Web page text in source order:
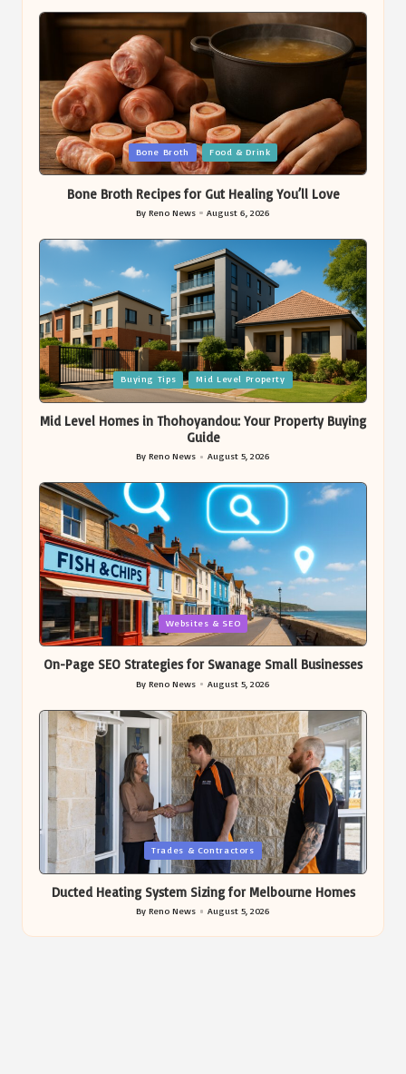
Posted
in
Bone Broth Food & Drink
Bone Broth Recipes for Gut Healing You’ll Love
Posted
by
By Reno News August 6, 2026
Posted
in
Buying Tips Mid Level Property
Mid Level Homes in Thohoyandou: Your Property Buying
Guide
Posted
by
ByReno News August 5, 2026
Posted
in
Websites & SEO
On-Page SEO Strategies for Swanage Small Businesses
Posted
ByReno News August 5, 2026
in
Trades & Contractors
Ducted Heating System Sizing for Melbourne Homes
Posted
by
ByReno News August 5, 2026